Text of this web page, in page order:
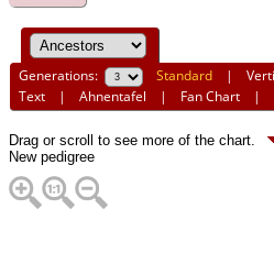
Generations: Standard |
Text |Ahnentafel | Fan Chart |
Drag or scroll to see more of the chart.
New pedigree